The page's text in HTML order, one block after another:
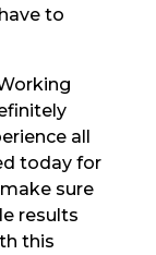
to
all
today for
sure
results
this